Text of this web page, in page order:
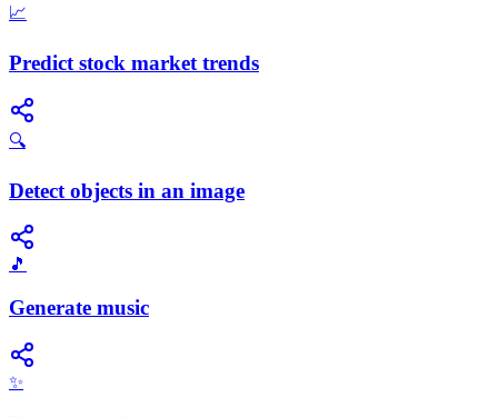
📈
Predict stock market trends
🔍
Detect objects in an image
🎵
Generate music
✨